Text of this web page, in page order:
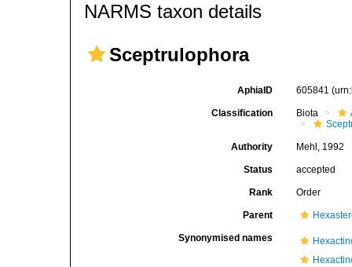
NARMS taxon details
Sceptrulophora
AphiaID 605841
Classification Biota
Authority Mehl, 1992
Status accepted
Rank Order
Parent
Synonymised names